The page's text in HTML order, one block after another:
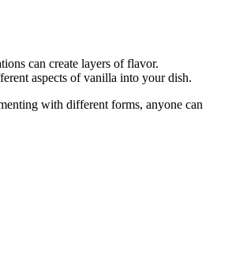
can create layers of flavor.
aspects of vanilla into your dish.
with different forms, anyone can